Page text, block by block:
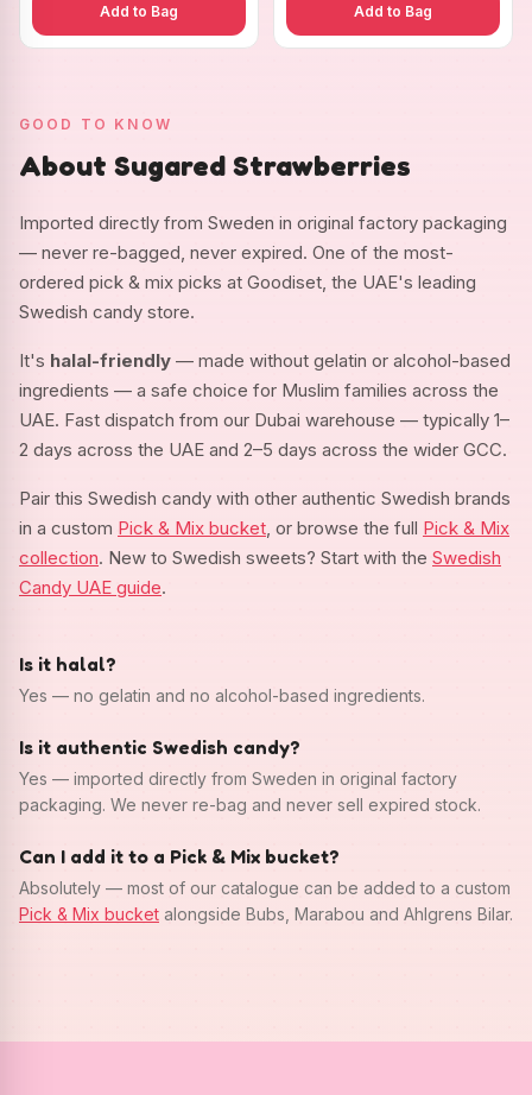
Add to Bag Add to Bag
GOOD TO KNOW
About Sugared Strawberries
Imported directly from Sweden in original factory packaging
— never re-bagged, never expired. One of the most-
ordered pick & mix picks at Goodiset, the UAE's leading
Swedish candy store.
It's halal-friendly — made without gelatin or alcohol-based
ingredients — a safe choice for Muslim families across the
UAE. Fast dispatch from our Dubai warehouse — typically 1–
2 days across the UAE and 2–5 days across the wider GCC.
Pair this Swedish candy with other authentic Swedish brands
in a custom Pick & Mix bucket , or browse the full Pick & Mix
collection. New to Swedish sweets? Start with the Swedish
Candy UAE guide.
Is it halal?
Yes — no gelatin and no alcohol-based ingredients.
Is it authentic Swedish candy?
Yes — imported directly from Sweden in original factory
packaging. We never re-bag and never sell expired stock.
Can I add it to a Pick & Mix bucket?
Absolutely — most of our catalogue can be added to a custom
Pick & Mix bucket alongside Bubs, Marabou and Ahlgrens Bilar.